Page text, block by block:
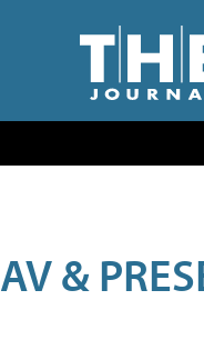
AV &